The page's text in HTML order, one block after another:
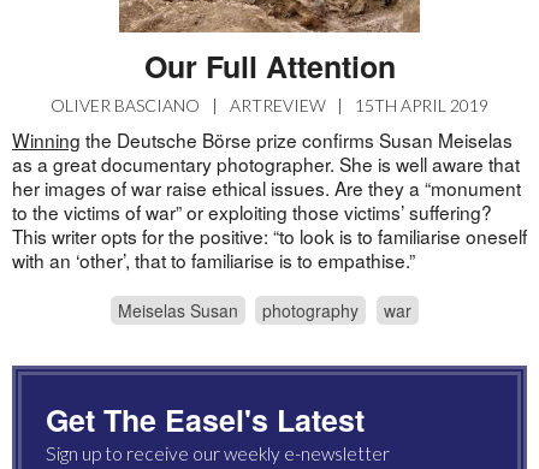
Our Full Attention
OLIVER BASCIANO | ARTREVIEW | 15TH APRIL 2019
Winning the Deutsche Börse prize confirms Susan Meiselas
as a great documentary photographer. She is well aware that
her images of war raise ethical issues. Are they a “monument
to the victims of war” or exploiting those victims’ suffering?
This writer opts for the positive: “to look is to familiarise oneself
with an ‘other’, that to familiarise is to empathise.”
Meiselas Susan photography war
Get The Easel's Latest
Sign up to receive our weekly e-newsletter